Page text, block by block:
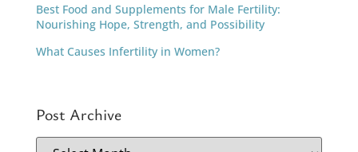
Best Food and Supplements for Male Fertility:
Nourishing Hope, Strength, and Possibility
What Causes Infertility in Women?
Post Archive